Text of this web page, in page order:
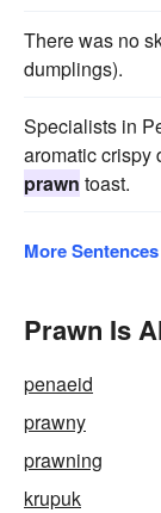
There was no
dumplings).
Specialists in
aromatic crispy
prawn toast.
More Sentences
Prawn Is
penaeid
prawny
prawning
krupuk